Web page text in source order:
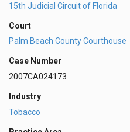
15th Judicial Circuit of Florida
Court
Palm Beach County Courthouse
Case Number
2007CA024173
Industry
Tobacco